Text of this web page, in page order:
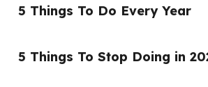
5 Things To Do Every Year
5 Things To Stop Doing in